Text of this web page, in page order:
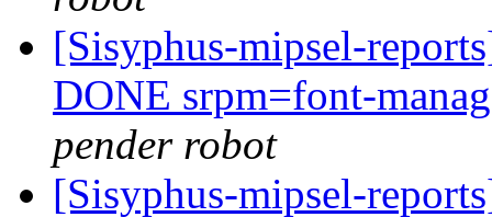
[Sisyphus-mipsel-
DONE srpm=font-
pender robot
[Sisyphus-mipsel-